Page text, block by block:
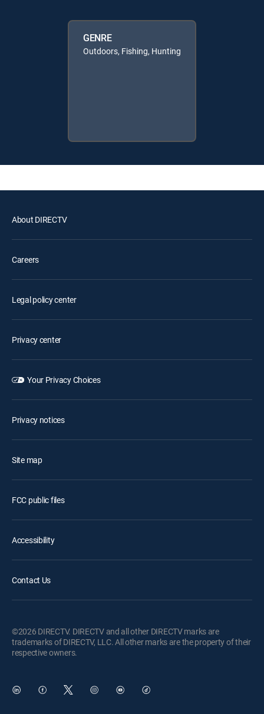
GENRE
Outdoors, Fishing, Hunting
About DIRECTV
Careers
Legal policy center
Privacy center
Your Privacy Choices
Privacy notices
Site map
FCC public files
Accessibility
Contact Us
©2026 DIRECTV. DIRECTV and all other DIRECTV marks are
trademarks of DIRECTV, LLC. All other marks are the property of their
respective owners.